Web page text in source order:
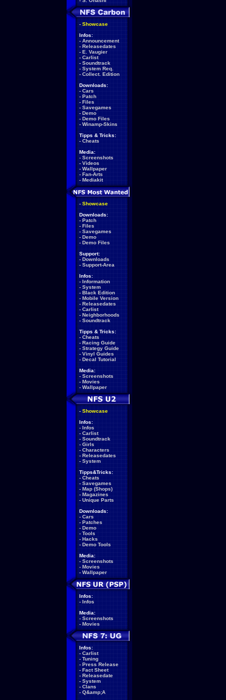
- Showcase
Infos:
- Announcement
- Releasedates
- E. Vaugier
- Carlist
- Soundtrack
- System Req.
- Collect. Edition
Downloads:
- Cars
- Patch
- Files
- Savegames
- Demo
- Demo Files
- Winamp-Skins
Tipps & Tricks:
- Cheats
Media:
- Screenshots
- Videos
- Wallpaper
- Fan-Arts
- Mediakit
- Showcase
Downloads:
- Patch
- Files
- Savegames
- Demo
- Demo Files
Support:
- Downloads
- Support-Area
Infos:
- Information
- System
- Black Edition
- Mobile Version
- Releasedates
- Carlist
- Neighborhoods
- Soundtrack
Tipps & Tricks:
- Cheats
- Racing Guide
- Strategy Guide
- Vinyl Guides
- Decal Tutorial
Media:
- Screenshots
- Movies
- Wallpaper
- Showcase
Infos:
- Infos
- Carlist
- Soundtrack
- Girls
- Characters
- Releasedates
- System
Tipps&Tricks:
- Cheats
- Savegames
- Map (Shops)
- Magazines
- Unique Parts
Downloads:
- Cars
- Patches
- Demo
- Tools
- Hacks
- Demo Tools
Media:
- Screenshots
- Movies
- Wallpaper
Infos:
- Infos
Media:
- Screenshots
- Movies
Infos:
- Carlist
- Tuning
- Press Release
- Fact Sheet
- Releasedate
- System
- Clans
- Q&amp;A